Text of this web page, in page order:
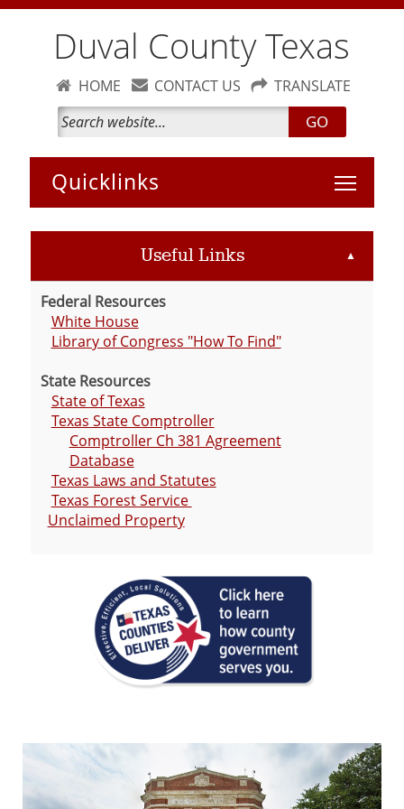
Duval County Texas
HOME CONTACT US TRANSLATE
GO
Toggle
Useful Links ▲
Federal Resources
White House
Library of Congress "How To Find"
State Resources
State of Texas
Texas State Comptroller
Comptroller Ch 381 Agreement
Database
Texas Laws and Statutes
Texas Forest Service
Unclaimed Property